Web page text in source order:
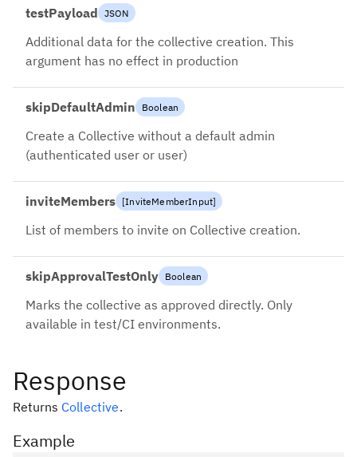
testPayload JSON
Additional data for the collective creation. This
argument has no effect in production
skipDefaultAdmin Boolean
Create a Collective without a default admin
(authenticated user or user)
inviteMembers [InviteMemberInput]
List of members to invite on Collective creation.
skipApprovalTestOnly Boolean
Marks the collective as approved directly. Only
available in test/CI environments.
Response
Returns Collective.
Example